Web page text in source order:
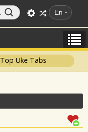
En
Top Uke Tabs